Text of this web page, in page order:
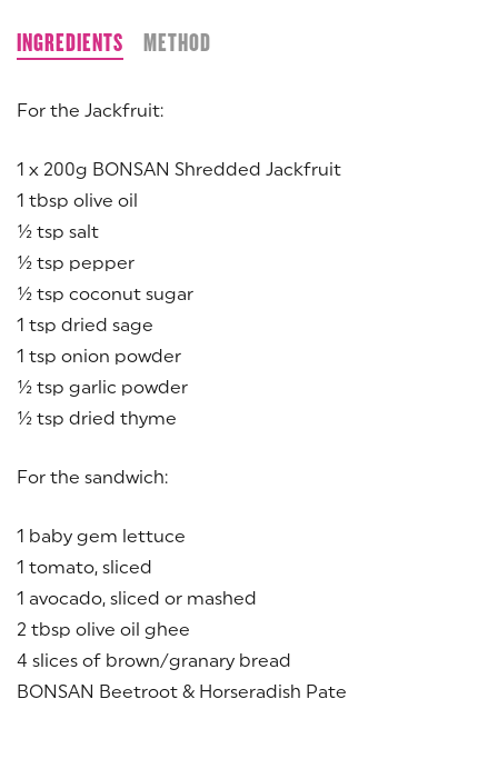
INGREDIENTS METHOD
For the Jackfruit:
1 x 200g BONSAN Shredded Jackfruit
1 tbsp olive oil
½ tsp salt
½ tsp pepper
½ tsp coconut sugar
1 tsp dried sage
1 tsp onion powder
½ tsp garlic powder
½ tsp dried thyme
For the sandwich:
1 baby gem lettuce
1 tomato, sliced
1 avocado, sliced or mashed
2 tbsp olive oil ghee
4 slices of brown/granary bread
BONSAN Beetroot & Horseradish Pate